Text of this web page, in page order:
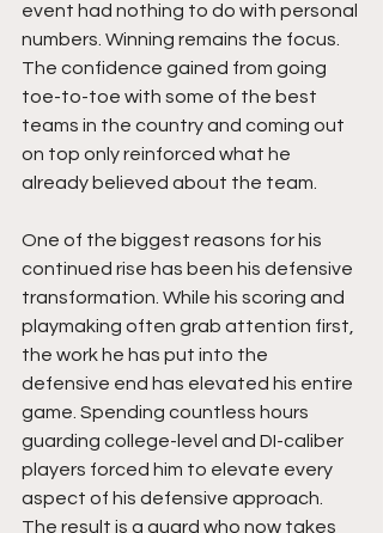
event had nothing to do with personal
numbers. Winning remains the focus.
The confidence gained from going
toe-to-toe with some of the best
teams in the country and coming out
on top only reinforced what he
already believed about the team.
One of the biggest reasons for his
continued rise has been his defensive
transformation. While his scoring and
playmaking often grab attention first,
the work he has put into the
defensive end has elevated his entire
game. Spending countless hours
guarding college-level and DI-caliber
players forced him to elevate every
aspect of his defensive approach.
The result is a guard who now takes